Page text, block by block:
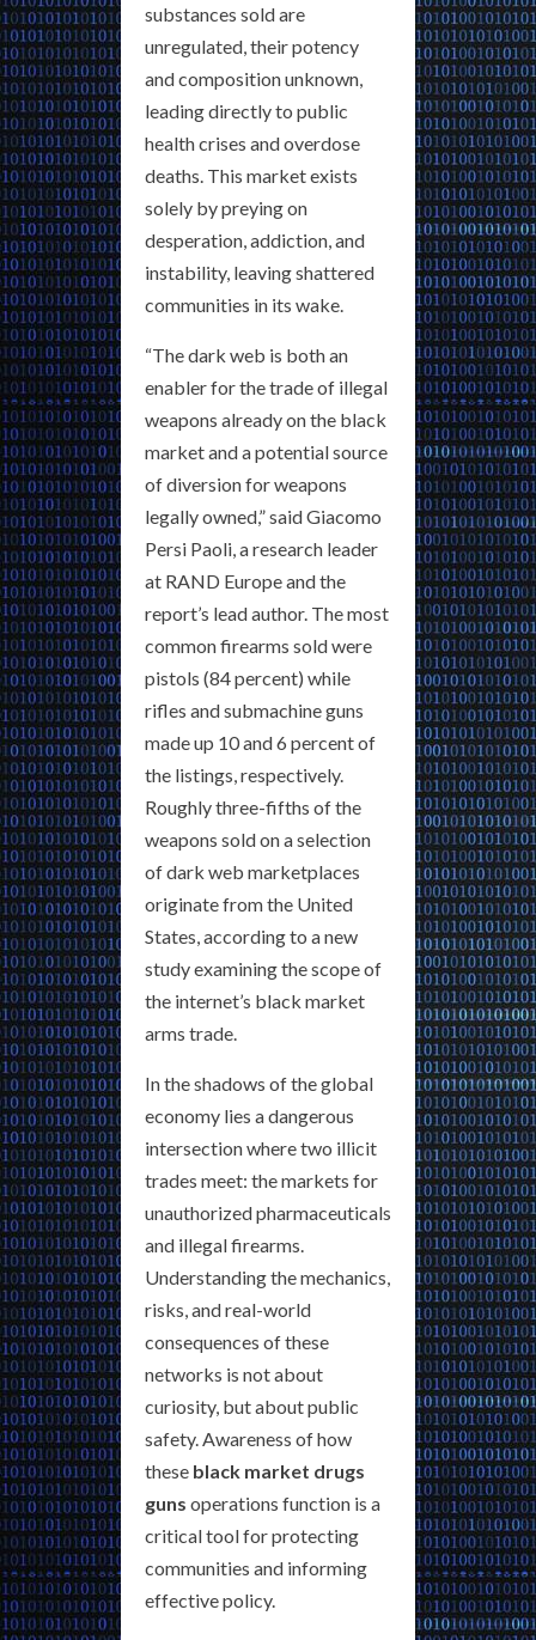
substances sold are
unregulated, their potency
and composition unknown,
leading directly to public
health crises and overdose
deaths. This market exists
solely by preying on
desperation, addiction, and
instability, leaving shattered
communities in its wake.
“The dark web is both an
enabler for the trade of illegal
weapons already on the black
market and a potential source
of diversion for weapons
legally owned,” said Giacomo
Persi Paoli, a research leader
at RAND Europe and the
report’s lead author. The most
common firearms sold were
pistols (84 percent) while
rifles and submachine guns
made up 10 and 6 percent of
the listings, respectively.
Roughly three-fifths of the
weapons sold on a selection
of dark web marketplaces
originate from the United
States, according to a new
study examining the scope of
the internet’s black market
arms trade.
In the shadows of the global
economy lies a dangerous
intersection where two illicit
trades meet: the markets for
unauthorized pharmaceuticals
and illegal firearms.
Understanding the mechanics,
risks, and real-world
consequences of these
networks is not about
curiosity, but about public
safety. Awareness of how
these black market drugs
guns operations function is a
critical tool for protecting
communities and informing
effective policy.